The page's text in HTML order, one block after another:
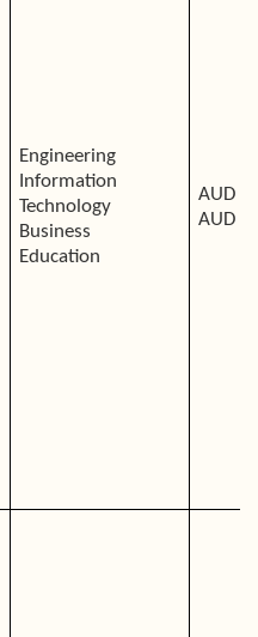
Engineering
Information
Technology
Business
Education
AUD
AUD